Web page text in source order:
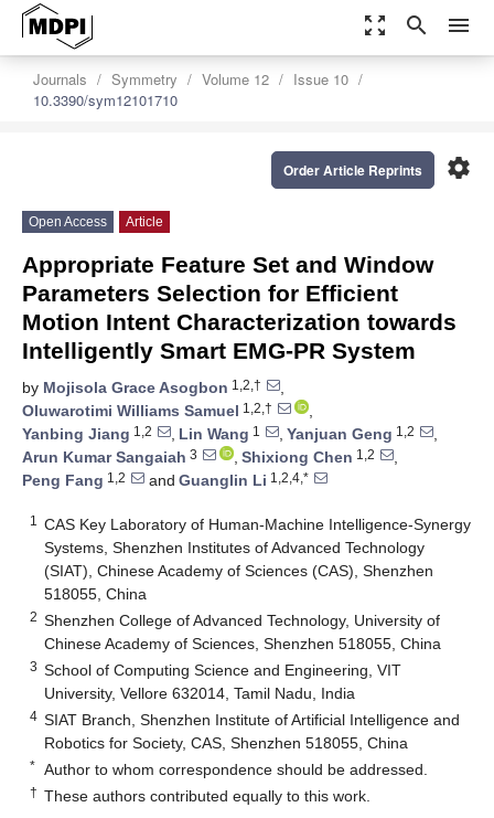
zoom_out_map search menu
Journals Symmetry Volume 12
Issue 10
10.3390/sym12101710
settings
Order Article Reprints
Open Access Article
Appropriate Feature Set and Window
Parameters Selection for Efficient
Motion Intent Characterization towards
Intelligently Smart EMG-PR System
by Mojisola Grace Asogbon 1,2,†
,
Oluwarotimi Williams Samuel 1,2,†
,
Yanbing Jiang 1,2 , Lin Wang 1 , Yanjuan Geng 1,2
,
Arun Kumar Sangaiah 3 , Shixiong Chen 1,2
,
Peng Fang 1,2 and Guanglin Li 1,2,4,*
1
CAS Key Laboratory of Human-Machine Intelligence-Synergy
Systems, Shenzhen Institutes of Advanced Technology
(SIAT), Chinese Academy of Sciences (CAS), Shenzhen
518055, China
2 Shenzhen College of Advanced Technology, University of
Chinese Academy of Sciences, Shenzhen 518055, China
3 School of Computing Science and Engineering, VIT
University, Vellore 632014, Tamil Nadu, India
4 SIAT Branch, Shenzhen Institute of Artificial Intelligence and
Robotics for Society, CAS, Shenzhen 518055, China
* Author to whom correspondence should be addressed.
† These authors contributed equally to this work.